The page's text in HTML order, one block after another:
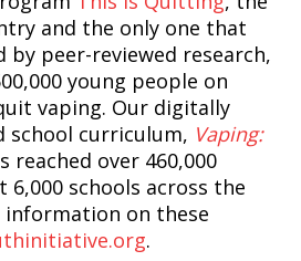
TODAY
and the only one that
by peer-reviewed research,
young people on
vaping. Our digitally
school curriculum, Vaping:
reached over 460,000
schools across the
on these
.